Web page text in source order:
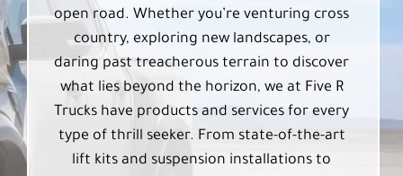
open road. Whether you’re venturing cross
country, exploring new landscapes, or
daring past treacherous terrain to discover
what lies beyond the horizon, we at Five R
Trucks have products and services for every
type of thrill seeker. From state-of-the-art
lift kits and suspension installations to